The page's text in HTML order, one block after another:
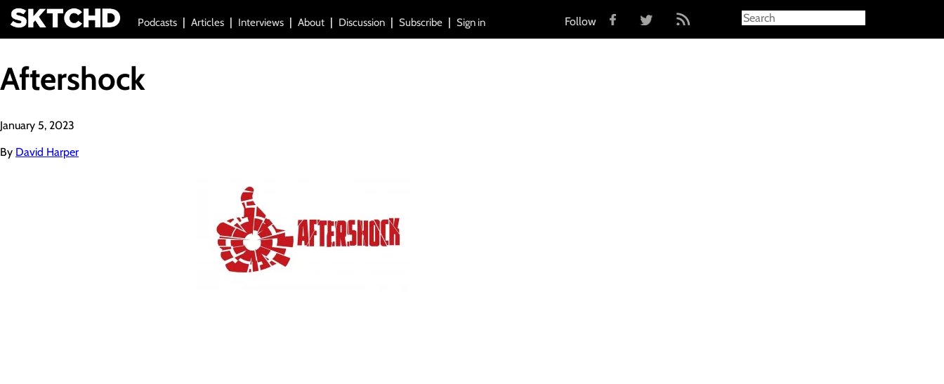
Podcasts Articles Interviews About Discussion Subscribe Sign in Follow
Aftershock
January 5, 2023
By David Harper